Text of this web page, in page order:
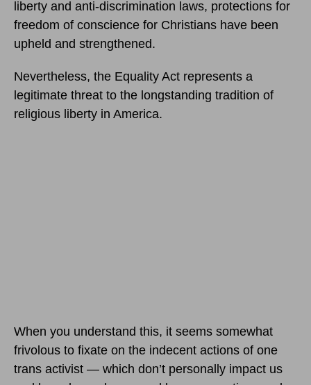
liberty and anti-discrimination laws, protections for
freedom of conscience for Christians have been
upheld and strengthened.
Nevertheless, the Equality Act represents a
legitimate threat to the longstanding tradition of
religious liberty in America.
When you understand this, it seems somewhat
frivolous to fixate on the indecent actions of one
trans activist — which don’t personally impact us